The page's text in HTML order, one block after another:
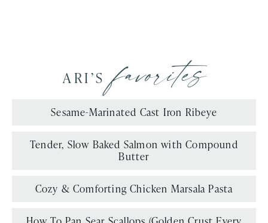
ARI’S favorites
Sesame-Marinated Cast Iron Ribeye
Tender, Slow Baked Salmon with Compound
Butter
Cozy & Comforting Chicken Marsala Pasta